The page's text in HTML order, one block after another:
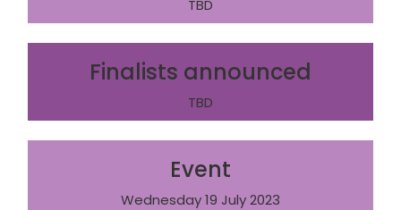
TBD
Finalists announced
TBD
Event
Wednesday 19 July 2023